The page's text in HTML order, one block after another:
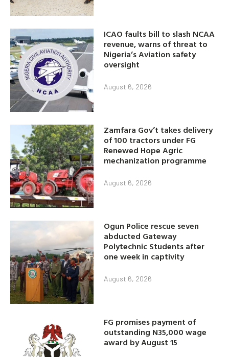
ICAO faults bill to slash NCAA
revenue, warns of threat to
Nigeria’s Aviation safety
oversight
August 6, 2026
Zamfara Gov’t takes delivery
of 100 tractors under FG
Renewed Hope Agric
mechanization programme
August 6, 2026
Ogun Police rescue seven
abducted Gateway
Polytechnic Students after
one week in captivity
August 6, 2026
FG promises payment of
outstanding N35,000 wage
award by August 15